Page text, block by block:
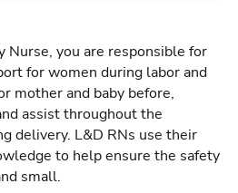
Nurse, you are responsible for
for women during labor and
mother and baby before,
assist throughout the
delivery. L&D RNs use their
to help ensure the safety
small.